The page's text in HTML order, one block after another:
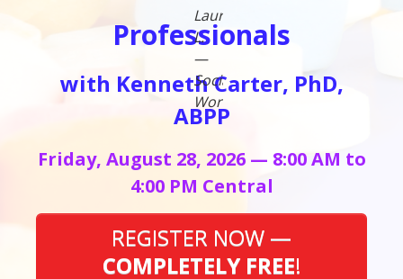
Laura
L.
—
Social
Worker
Professionals
with Kenneth Carter, PhD,
ABPP
Friday, August 28, 2026 — 8:00 AM to
4:00 PM Central
REGISTER NOW —
COMPLETELY FREE!